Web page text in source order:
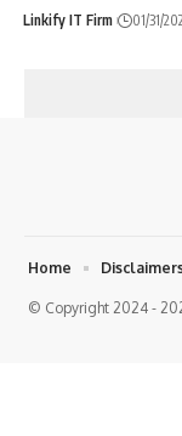
Linkify IT Firm 01/31/
© Copyright 2024 -
Home